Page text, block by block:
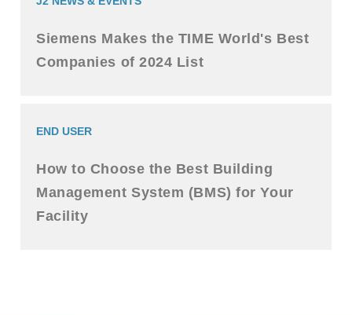
Siemens Makes the TIME World's Best
Companies of 2024 List
END USER
How to Choose the Best Building
Management System (BMS) for Your
Facility